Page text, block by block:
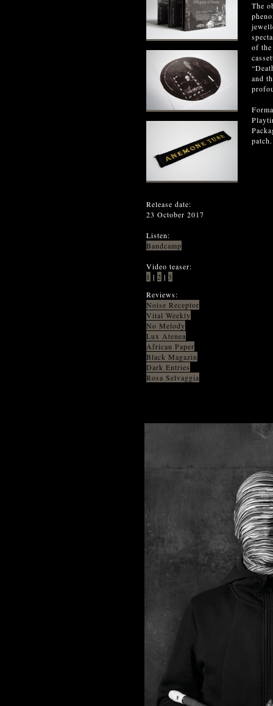
Release date:
23 October 2017
Listen:
Bandcamp
Video teaser:
1 | 2 | 3
Reviews:
Noise Receptor
Vital Weekly
No Melody
Lux Atenea
African Paper
Black Magazin
Dark Entries
Rosa Selvaggia
The
of
and